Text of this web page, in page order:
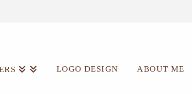
LOGO DESIGN ABOUT ME